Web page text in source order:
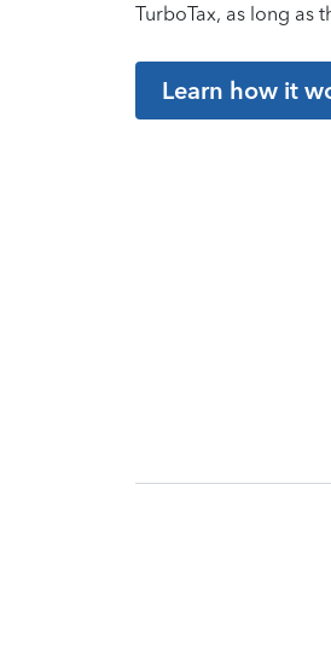
TurboTax, as long as
Learn how it